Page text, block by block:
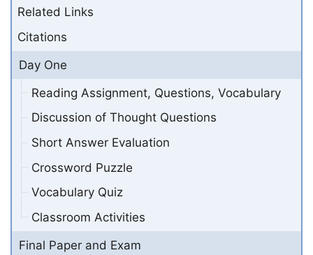
Related Links
Citations
Day One
Reading Assignment, Questions, Vocabulary
Discussion of Thought Questions
Short Answer Evaluation
Crossword Puzzle
Vocabulary Quiz
Classroom Activities
Final Paper and Exam